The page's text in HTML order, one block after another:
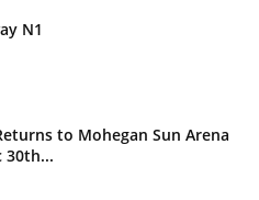
N1
to Mohegan Sun Arena
30th...